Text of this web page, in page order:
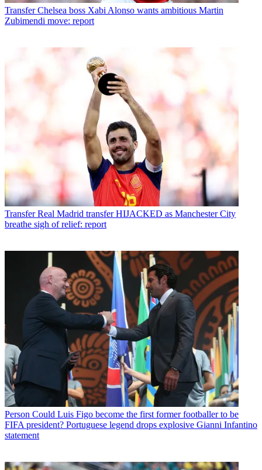
Transfer Chelsea boss Xabi Alonso wants ambitious Martin
Zubimendi move: report
Transfer Real Madrid transfer HIJACKED as Manchester City
breathe sigh of relief: report
Person Could Luis Figo become the first former footballer to be
FIFA president? Portuguese legend drops explosive Gianni Infantino
statement